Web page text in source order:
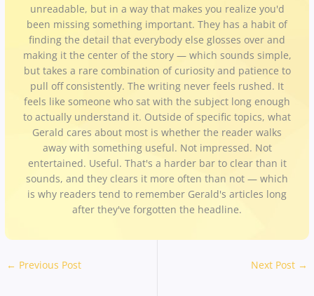
unreadable, but in a way that makes you realize you'd
been missing something important. They has a habit of
finding the detail that everybody else glosses over and
making it the center of the story — which sounds simple,
but takes a rare combination of curiosity and patience to
pull off consistently. The writing never feels rushed. It
feels like someone who sat with the subject long enough
to actually understand it. Outside of specific topics, what
Gerald cares about most is whether the reader walks
away with something useful. Not impressed. Not
entertained. Useful. That's a harder bar to clear than it
sounds, and they clears it more often than not — which
is why readers tend to remember Gerald's articles long
after they've forgotten the headline.
← Previous Post Next Post →